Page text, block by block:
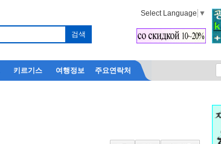
Select Language ▼
키르기스 여행정보 주요연락처